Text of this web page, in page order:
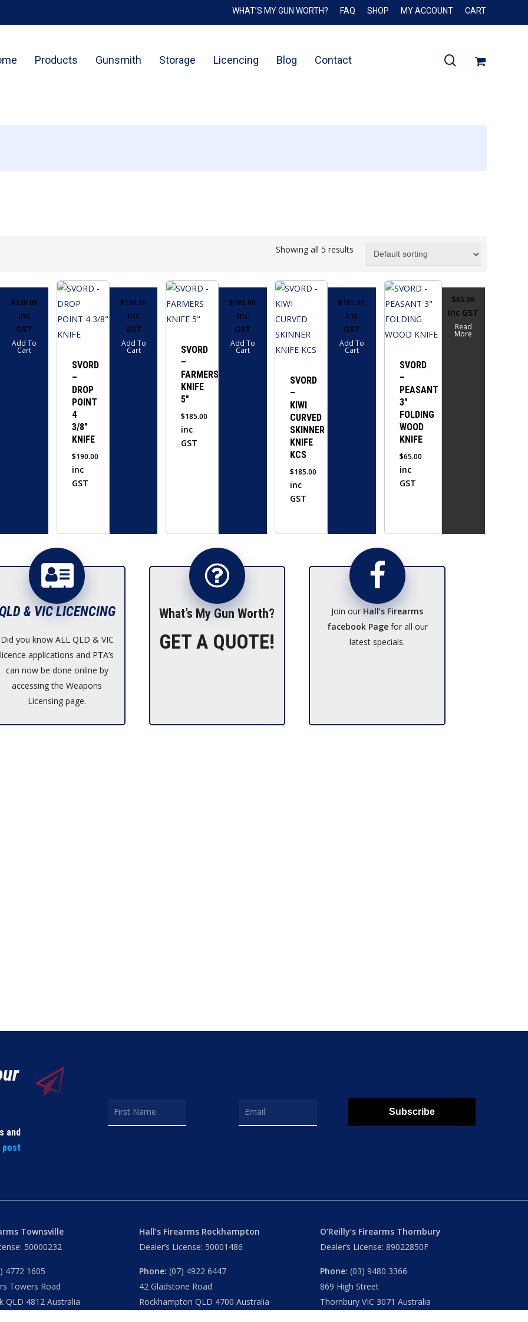
WHAT’S MY GUN WORTH? FAQ SHOP MY ACCOUNT CART
Products Gunsmith Storage Licencing Blog Contact search
Cart Close
Showing all 5 results
$320.00
Inc
GST
Add To
Cart
SVORD
–
DROP
POINT
4
3/8″
KNIFE
$190.00
inc
GST
$190.00
Inc
GST
Add To
Cart
SVORD
–
FARMERS
KNIFE
5″
$185.00
inc
GST
$185.00
Inc
GST
Add To
Cart
SVORD
–
KIWI
CURVED
SKINNER
KNIFE
KCS
$185.00
inc
GST
$185.00
Inc
GST
Add To
Cart
SVORD
–
PEASANT
3″
FOLDING
WOOD
KNIFE
$65.00
inc
GST
$65.00
Inc GST
Read
More
QLD & VIC LICENCING
Did you know ALL QLD & VIC
licence applications and PTA’s
can now be done online by
accessing the Weapons
Licensing page.
What’s My Gun Worth?
GET A QUOTE!
Join our Hall’s Firearms
facebook Pagefor all our
latest specials.
and
post
Subscribe
Townsville
50000232
4772 1605
Towers Road
QLD 4812 Australia
Hall’s Firearms Rockhampton
Dealer’s License: 50001486
Phone: (07) 4922 6447
42 Gladstone Road
Rockhampton QLD 4700 Australia
O’Reilly’s Firearms Thornbury
Dealer’s License: 89022850F
Phone: (03) 9480 3366
869 High Street
Thornbury VIC 3071 Australia